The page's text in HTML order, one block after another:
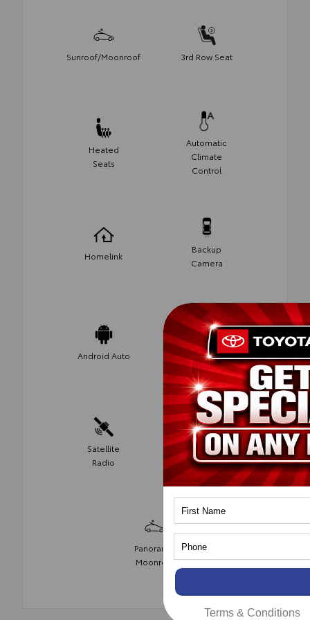
Sunroof/Moonroof 3rd Row Seat
Heated
Seats
Automatic
Climate
Control
Homelink
Backup
Camera
Android Auto
Apple Car
Play
Satellite
Radio
Fog Lights
Panoramic
Moonroof
Terms & Conditions